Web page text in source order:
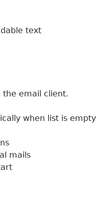
text
email client.
when list is empty
mails